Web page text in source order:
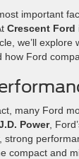
important
Crescent Ford
we’ll
how Ford
many Ford
Power,
compact and